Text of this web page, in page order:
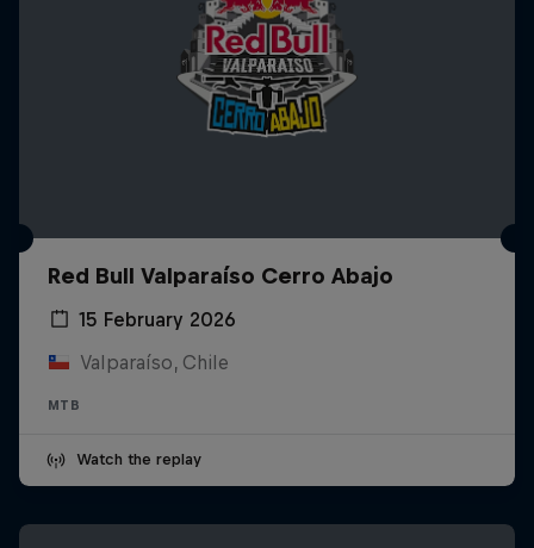
Red Bull Valparaíso Cerro Abajo
15 February 2026
Valparaíso, Chile
MTB
Watch the replay